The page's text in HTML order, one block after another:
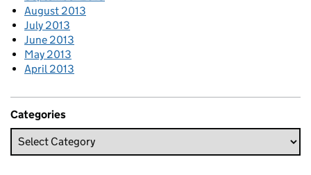
August 2013
July 2013
June 2013
May 2013
April 2013
Categories